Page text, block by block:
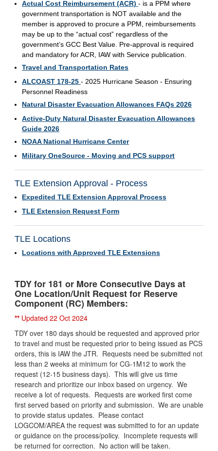
Actual Cost Reimbursement (ACR) - is a PPM where
government transportation is NOT available and the
member is approved to procure a PPM, reimbursements
may be up to the “actual cost” regardless of the
government’s GCC Best Value. Pre-approval is required
and mandatory for ACR, IAW with Service publication.
Travel and Transportation Rates
ALCOAST 178-25 - 2025 Hurricane Season - Ensuring
Personnel Readiness
Natural Disaster Evacuation Allowances FAQs 2026
Active-Duty Natural Disaster Evacuation Allowances
Guide 2026
NOAA National Hurricane Center
Military OneSource - Moving and PCS support
TLE Extension Approval - Process
Expedited TLE Extension Approval Process
TLE Extension Request Form
TLE Locations
Locations with Approved TLE Extensions
TDY for 181 or More Consecutive Days at
One Location/Unit Request for Reserve
Component (RC) Members:
** Updated 22 Oct 2024
TDY over 180 days should be requested and approved prior
to travel and must be requested prior to being issued as PCS
orders, this is IAW the JTR. Requests need be submitted not
less than 2 weeks at minimum for CG-1M12 to work the
request (12-15 business days). This will give us time
research and prioritize our inbox based on urgency. We
receive a lot of requests. Requests are worked first come
first served based on priority and submission. We are unable
to provide status updates. Please contact
LOGCOM/AREA the request was submitted to for an update
or guidance on the process/policy. Incomplete requests will
be returned for correction. No action will be taken.